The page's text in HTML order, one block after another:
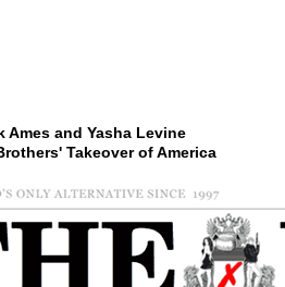
Ames and Yasha Levine
Takeover of America